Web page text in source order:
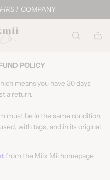
FIRSTCOMPANY
POLICY
means you have 30 days
a return.
must be in the same condition
with tags, and in its original
from the Miix Mii homepage